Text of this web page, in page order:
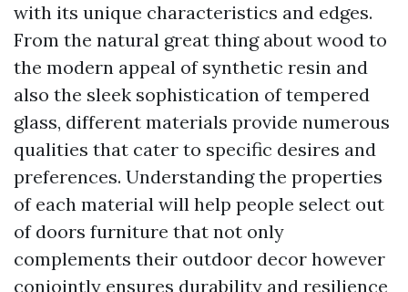
with its unique characteristics and edges.
From the natural great thing about wood to
the modern appeal of synthetic resin and
also the sleek sophistication of tempered
glass, different materials provide numerous
qualities that cater to specific desires and
preferences. Understanding the properties
of each material will help people select out
of doors furniture that not only
complements their outdoor decor however
conjointly ensures durability and resilience